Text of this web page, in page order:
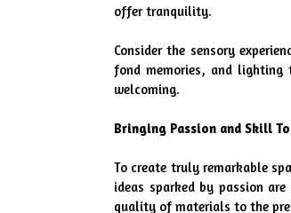
offer tranquility.
Consider the sensory
fond memories, and
welcoming.
Bringing Passion and Skill
To create truly remarkable
ideas sparked by passion
quality of materials to the